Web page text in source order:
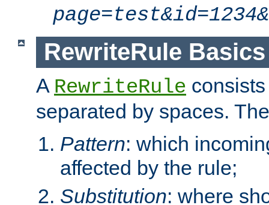
RewriteRule Basics
A RewriteRule
separated by spaces.
Pattern: which
affected by the rule;
Substitution: where